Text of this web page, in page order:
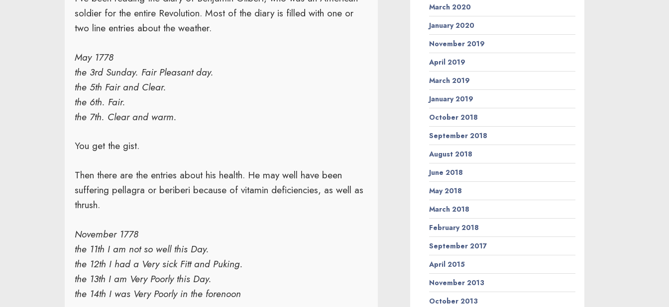
soldier for the entire Revolution. Most of the diary is filled with one or
two line entries about the weather.
May 1778
the 3rd Sunday. Fair Pleasant day.
the 5th Fair and Clear.
the 6th. Fair.
the 7th. Clear and warm.
You get the gist.
Then there are the entries about his health. He may well have been
suffering pellagra or beriberi because of vitamin deficiencies, as well as
thrush.
November 1778
the 11th I am not so well this Day.
the 12th I had a Very sick Fitt and Puking.
the 13th I am Very Poorly this Day.
the 14th I was Very Poorly in the forenoon
March 2020
January 2020
November 2019
April 2019
March 2019
January 2019
October 2018
September 2018
August 2018
June 2018
May 2018
March 2018
February 2018
September 2017
April 2015
November 2013
October 2013